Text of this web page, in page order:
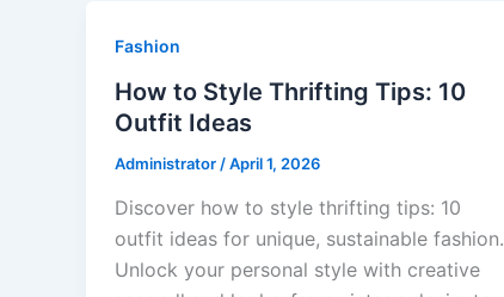
Fashion
How to Style Thrifting Tips: 10
Outfit Ideas
Administrator /April 1, 2026
Discover how to style thrifting tips: 10
outfit ideas for unique, sustainable fashion.
Unlock your personal style with creative